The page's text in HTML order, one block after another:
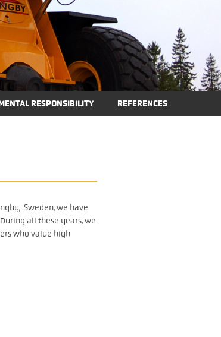
RESPONSIBILITY REFERENCES
Sweden, we have
all these years, we
who value high